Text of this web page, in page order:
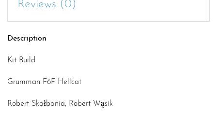
Reviews (0)
Description
Kit Build
Grumman F6F Hellcat
Robert Skałbania, Robert Wąsik